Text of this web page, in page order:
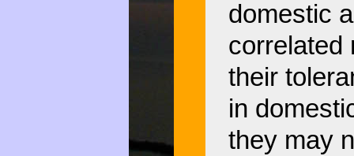
domestic
correlated
their
in
they may